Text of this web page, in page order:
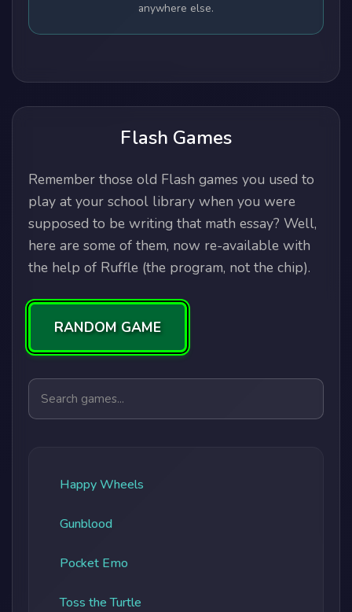
anywhere else.
Flash Games
Remember those old Flash games you used to
play at your school library when you were
supposed to be writing that math essay? Well,
here are some of them, now re-available with
the help of Ruffle (the program, not the chip).
RANDOM GAME
Search games
Happy Wheels
Gunblood
Pocket Emo
Toss the Turtle